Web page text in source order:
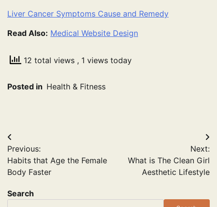
Liver Cancer Symptoms Cause and Remedy
Read Also: Medical Website Design
12 total views , 1 views today
Posted in Health & Fitness
Post
navigation
Previous:
Habits that Age the Female
Body Faster
Next:
What is The Clean Girl
Aesthetic Lifestyle
Search